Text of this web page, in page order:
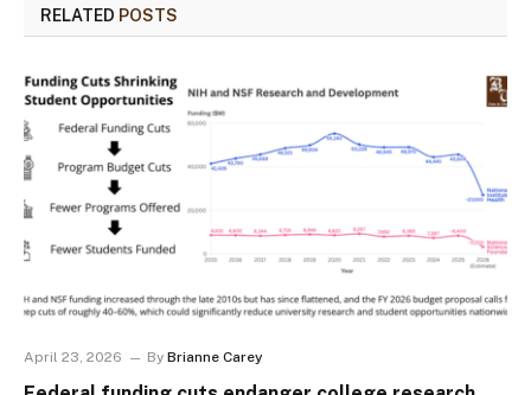
RELATED POSTS
April 23, 2026 By Brianne Carey